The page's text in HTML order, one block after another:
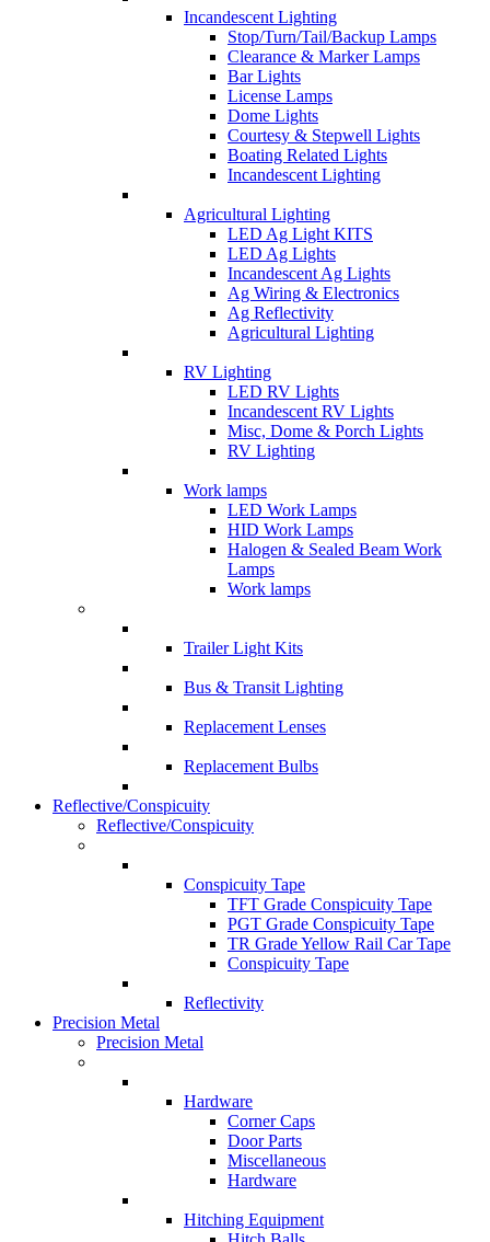
Incandescent Lighting
Stop/Turn/Tail/Backup Lamps
Clearance & Marker Lamps
Bar Lights
License Lamps
Dome Lights
Courtesy & Stepwell Lights
Boating Related Lights
Incandescent Lighting
Agricultural Lighting
LED Ag Light KITS
LED Ag Lights
Incandescent Ag Lights
Ag Wiring & Electronics
Ag Reflectivity
Agricultural Lighting
RV Lighting
LED RV Lights
Incandescent RV Lights
Misc, Dome & Porch Lights
RV Lighting
Work lamps
LED Work Lamps
HID Work Lamps
Halogen & Sealed Beam Work
Lamps
Work lamps
Trailer Light Kits
Bus & Transit Lighting
Replacement Lenses
Replacement Bulbs
Reflective/Conspicuity
Reflective/Conspicuity
Conspicuity Tape
TFT Grade Conspicuity Tape
PGT Grade Conspicuity Tape
TR Grade Yellow Rail Car Tape
Conspicuity Tape
Reflectivity
Precision Metal
Precision Metal
Hardware
Corner Caps
Door Parts
Miscellaneous
Hardware
Hitching Equipment